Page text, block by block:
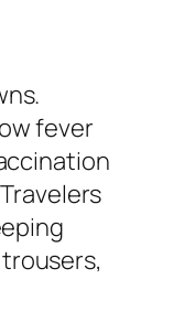
fever